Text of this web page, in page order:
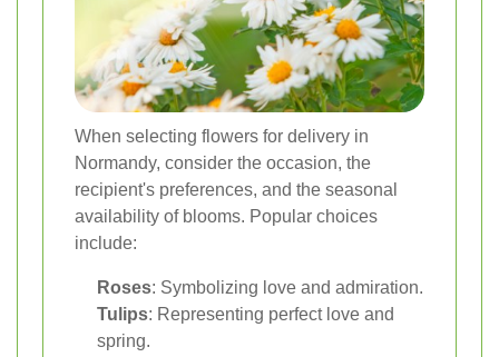
When selecting flowers for delivery in
Normandy, consider the occasion, the
recipient's preferences, and the seasonal
availability of blooms. Popular choices
include:
Roses: Symbolizing love and admiration.
Tulips: Representing perfect love and
spring.